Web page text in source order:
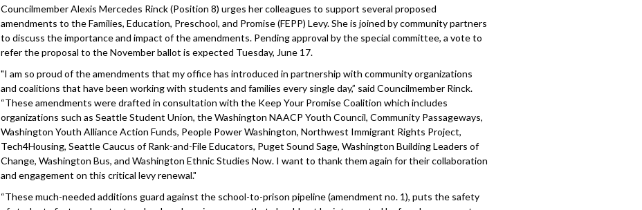
Councilmember Alexis Mercedes Rinck (Position 8) urges her colleagues to support several proposed
amendments to the Families, Education, Preschool, and Promise (FEPP) Levy. She is joined by community partners
to discuss the importance and impact of the amendments. Pending approval by the special committee, a vote to
refer the proposal to the November ballot is expected Tuesday, June 17.
"I am so proud of the amendments that my office has introduced in partnership with community organizations
and coalitions that have been working with students and families every single day,” said Councilmember Rinck.
“These amendments were drafted in consultation with the Keep Your Promise Coalition which includes
organizations such as Seattle Student Union, the Washington NAACP Youth Council, Community Passageways,
Washington Youth Alliance Action Funds, People Power Washington, Northwest Immigrant Rights Project,
Tech4Housing, Seattle Caucus of Rank-and-File Educators, Puget Sound Sage, Washington Building Leaders of
Change, Washington Bus, and Washington Ethnic Studies Now. I want to thank them again for their collaboration
and engagement on this critical levy renewal."
“These much-needed additions guard against the school-to-prison pipeline (amendment no. 1), puts the safety